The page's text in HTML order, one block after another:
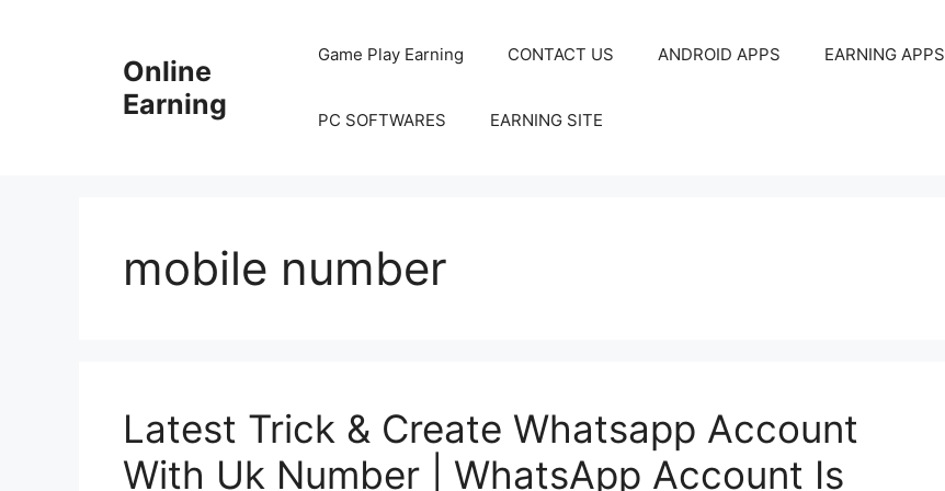
Online
Earning
Game Play Earning CONTACT US ANDROID APPS EARNING APPS
PC SOFTWARES EARNING SITE
mobile number
Latest Trick & Create Whatsapp Account
With Uk Number | WhatsApp Account Is